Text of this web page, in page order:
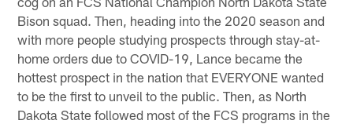
Bison squad. Then, heading into the 2020 season and
with more people studying prospects through stay-at-
home orders due to COVID-19, Lance became the
hottest prospect in the nation that EVERYONE wanted
to be the first to unveil to the public. Then, as North
Dakota State followed most of the FCS programs in the